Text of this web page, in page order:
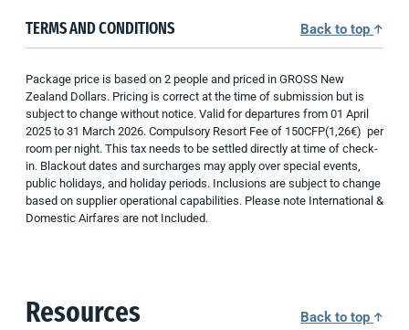
TERMS AND CONDITIONS Back to top
Package price is based on 2 people and priced in GROSS New
Zealand Dollars. Pricing is correct at the time of submission but is
subject to change without notice. Valid for departures from 01 April
2025 to 31 March 2026. Compulsory Resort Fee of 150CFP(1,26€) per
room per night. This tax needs to be settled directly at time of check-
in. Blackout dates and surcharges may apply over special events,
public holidays, and holiday periods. Inclusions are subject to change
based on supplier operational capabilities. Please note International &
Domestic Airfares are not Included.
Resources Back to top